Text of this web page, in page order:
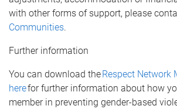
with other forms of support, please
Communities.
Further information
You can download theRespect Network
herefor further information about how
member in preventing gender-based